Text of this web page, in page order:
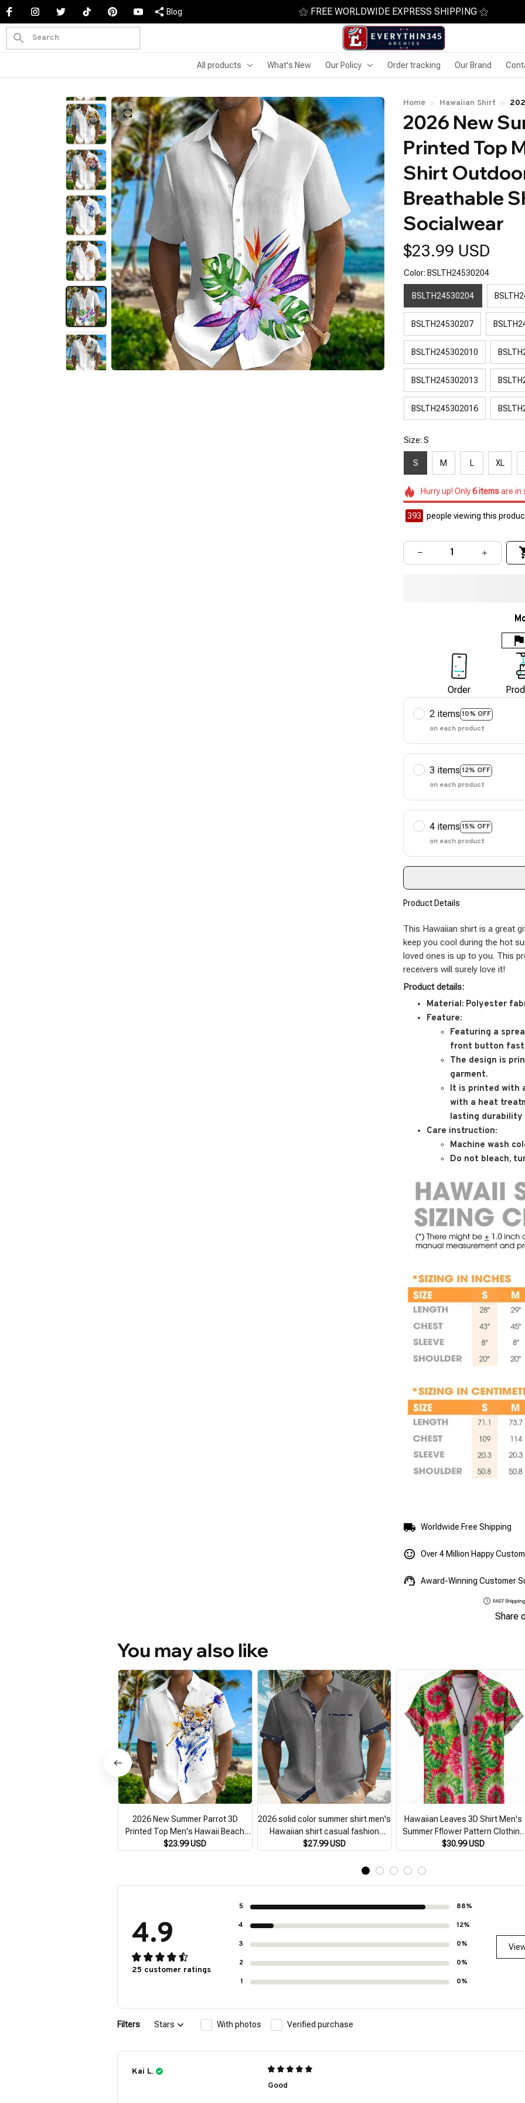
Blog ⚝ FREE WORLDWIDE EXPRESS SHIPPING ⚝
All products What's New Our Policy Order tracking Our Brand
Home Hawaiian Shirt
2026 New
Printed Top
Shirt
Breathable
Socialwear
$23.99 USD
Color: BSLTH24530204
BSLTH24530204
BSLTH24530207
BSLTH245302010
BSLTH245302013
BSLTH245302016
Size: S
S M L XL
Hurry up! Only6itemsare in
393 people viewing this
Order
2 items 10% OFF
on each product
3 items 12% OFF
on each product
4 items 15% OFF
on each product
Product Details
This Hawaiian shirt is a great
keep you cool during the hot
loved ones is up to you. This
receivers will surely love it!
Product details:
Material: Polyester
Feature:
Featuring a
front button
The design is
garment.
It is printed with
with a heat
lasting durability
Care instruction:
Machine wash
Do not bleach,
Worldwide Free Shipping
Over 4 Million Happy
Award-Winning Customer
Share
You may also like
2026 New Summer Parrot 3D
Printed Top Men's Hawaii Beach
Shirt Outdoor Party Men's
$23.99 USD
2026 solid color summer shirt men's
Hawaiian shirt casual fashion
street short sleeve beach holiday
$27.99 USD
Hawaiian Leaves 3D Shirt Men's
Summer Fflower Pattern Clothing
Breathable Loose 3XL Beach Top
$30.99 USD
4.9
25 customer ratings
5
88%
4
12%
3
0%
2
0%
1
0%
Filters Stars With photos Verified purchase
Kai L.
Good